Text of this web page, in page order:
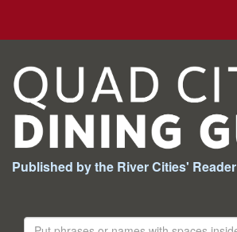
Published by the River Cities' Reader
Search